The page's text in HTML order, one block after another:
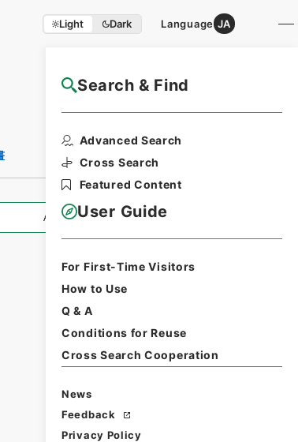
Light Dark Language JA
Search & Find
Advanced Search
Cross Search
Featured Content
User Guide
For First-Time Visitors
How to Use
Q & A
Conditions for Reuse
Cross Search Cooperation
News
Feedback
Privacy Policy
NAJ Website User Guide
All Information